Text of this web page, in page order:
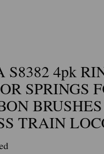
S8382 4pk
SPRINGS
TRAIN